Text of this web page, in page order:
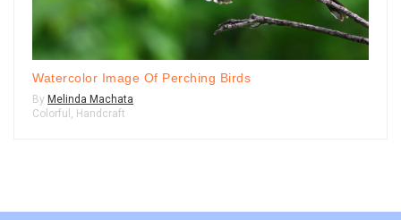
Watercolor Image Of Perching Birds
By Melinda Machata
Colorful
Handcraft